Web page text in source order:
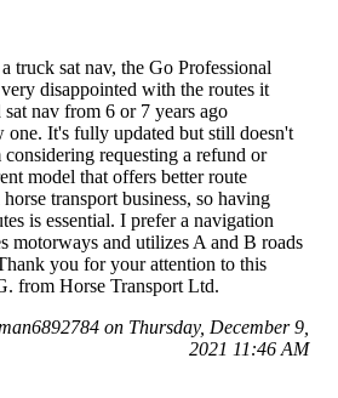
truck sat nav, the Go Professional
disappointed with the routes it
nav from 6 or 7 years ago
one. It's fully updated but still doesn't
considering requesting a refund or
model that offers better route
transport business, so having
is essential. I prefer a navigation
motorways and utilizes A and B roads
you for your attention to this
from Horse Transport Ltd.
on Thursday, December 9,
2021 11:46 AM